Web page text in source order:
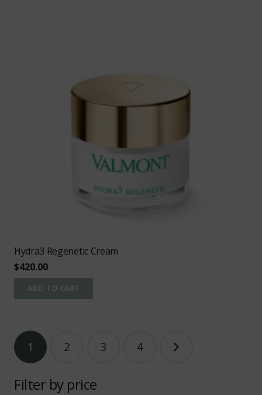
Hydra3 Regenetic Cream
$420.00
ADD TO CART
Posts
pagination
1 2 3 4
Filter by price